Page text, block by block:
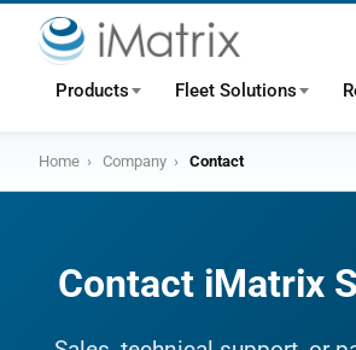
Products Fleet Solutions
Home › Company › Contact
Contact iMatrix